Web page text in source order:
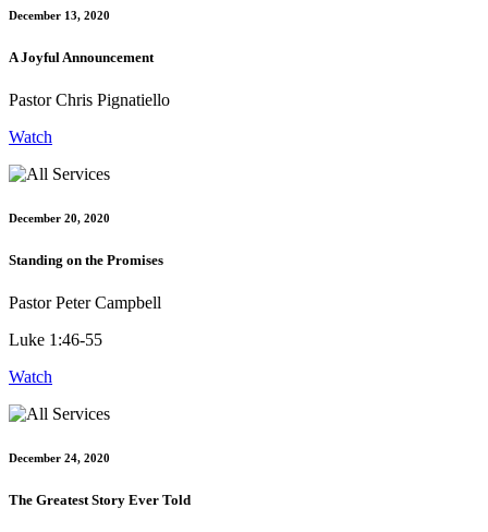
December 13, 2020
A Joyful Announcement
Pastor Chris Pignatiello
Watch
December 20, 2020
Standing on the Promises
Pastor Peter Campbell
Luke 1:46-55
Watch
December 24, 2020
The Greatest Story Ever Told